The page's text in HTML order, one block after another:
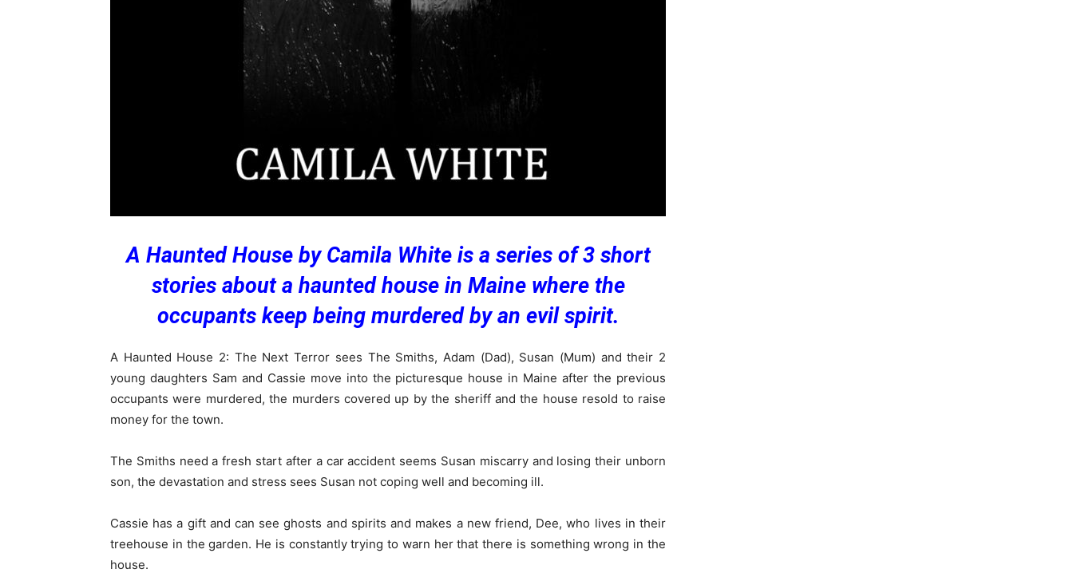
A Haunted House by Camila White is a series of 3 short
stories about a haunted house in Maine where the
occupants keep being murdered by an evil spirit.
A Haunted House 2: The Next Terror sees The Smiths, Adam (Dad), Susan (Mum) and their 2
young daughters Sam and Cassie move into the picturesque house in Maine after the previous
occupants were murdered, the murders covered up by the sheriff and the house resold to raise
money for the town.
The Smiths need a fresh start after a car accident seems Susan miscarry and losing their unborn
son, the devastation and stress sees Susan not coping well and becoming ill.
Cassie has a gift and can see ghosts and spirits and makes a new friend, Dee, who lives in their
treehouse in the garden. He is constantly trying to warn her that there is something wrong in the
house.